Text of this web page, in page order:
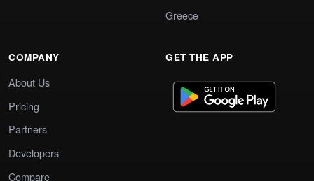
Greece
COMPANY
About Us
Pricing
Partners
Developers
Compare
GET THE APP